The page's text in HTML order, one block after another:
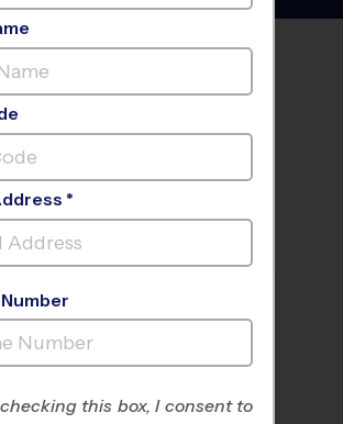
A PROGRAM NEARYOU
*
this box, I consent to